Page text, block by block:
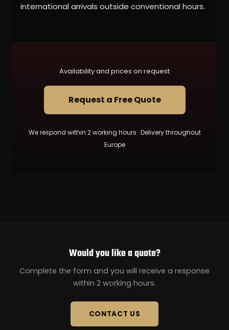
international arrivals outside conventional hours.
Availability and prices on request
Request a Free Quote
We respond within 2 working hours · Delivery throughout
Europe
Would you like a quote?
Complete the form and you will receive a response
within 2 working hours.
CONTACT US